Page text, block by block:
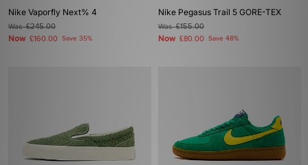
Nike Vaporfly Next% 4
Was£245.00
Now £160.00 Save 35%
Nike Pegasus Trail 5 GORE-TEX
Was£155.00
Now £80.00 Save 48%